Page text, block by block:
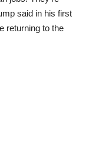
said in his first
returning to the